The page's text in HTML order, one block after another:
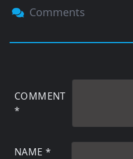
Comments
COMMENT
*
NAME *